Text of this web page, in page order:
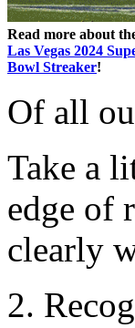
Read more about
Las Vegas 2024
Bowl Streaker!
Of all
Take a
edge of
clearly
2.